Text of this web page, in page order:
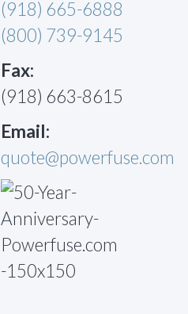
(918) 665-6888
(800) 739-9145
Fax:
(918) 663-8615
Email:
quote@powerfuse.com